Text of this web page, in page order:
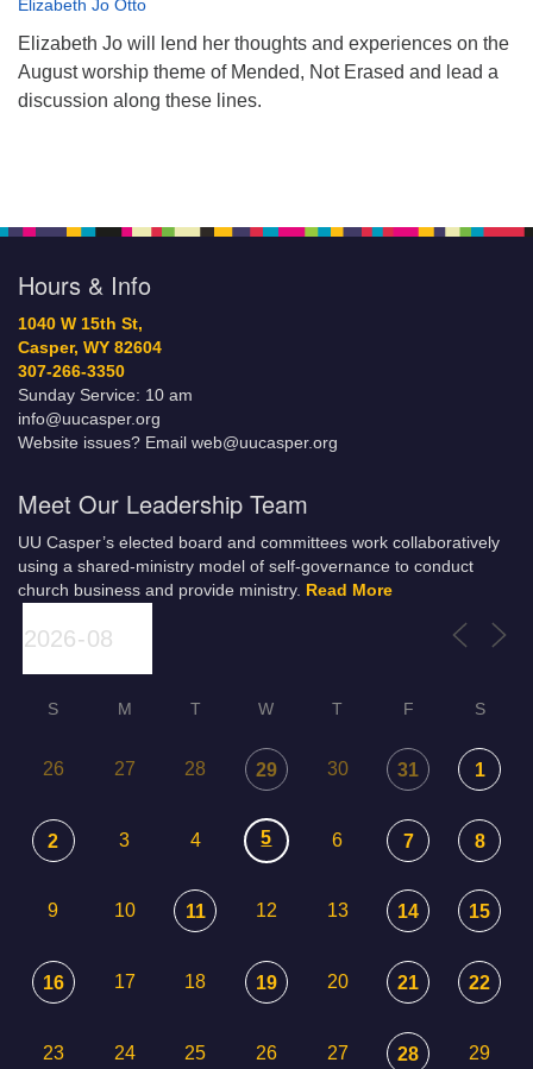
Elizabeth Jo Otto
Elizabeth Jo will lend her thoughts and experiences on the
August worship theme of Mended, Not Erased and lead a
discussion along these lines.
Hours & Info
1040 W 15th St,
Casper, WY 82604
307-266-3350
Sunday Service: 10 am
info@uucasper.org
Website issues? Email web@uucasper.org
Meet Our Leadership Team
UU Casper’s elected board and committees work collaboratively
using a shared-ministry model of self-governance to conduct
church business and provide ministry. Read More
S M T W T F S
26 27 28 29 30 31 1
2 3 4 5 6 7 8
9 10 11 12 13 14 15
16 17 18 19 20 21 22
23 24 25 26 27 28 29